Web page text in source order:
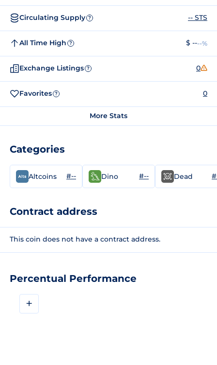
Percentual Performance
+
Circulating Supply ? -- STS
All Time High ? $ ----%
Exchange Listings ? 0
Favorites ? 0
More Stats
Categories
Altcoins #-- Dino #-- Dead
Contract address
This coin does not have a contract address.